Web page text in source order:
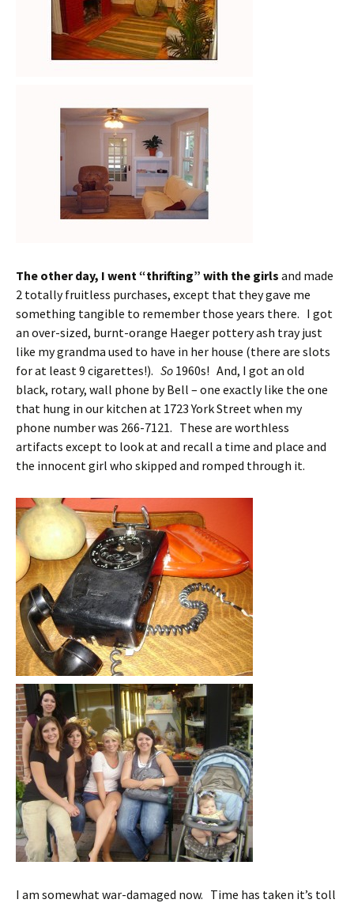
The other day, I went “thrifting” with the girls and made
2 totally fruitless purchases, except that they gave me
something tangible to remember those years there. I got
an over-sized, burnt-orange Haeger pottery ash tray just
like my grandma used to have in her house (there are slots
for at least 9 cigarettes!). So 1960s! And, I got an old
black, rotary, wall phone by Bell – one exactly like the one
that hung in our kitchen at 1723 York Street when my
phone number was 266-7121. These are worthless
artifacts except to look at and recall a time and place and
the innocent girl who skipped and romped through it.
I am somewhat war-damaged now. Time has taken it’s toll